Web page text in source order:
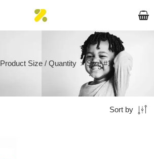
Product Size / Quantity Size #1
Sort by